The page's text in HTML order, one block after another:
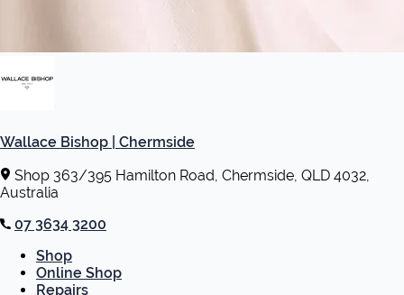
Wallace Bishop | Chermside
Shop 363/395 Hamilton Road, Chermside, QLD 4032,
Australia
07 3634 3200
Shop
Online Shop
Repairs